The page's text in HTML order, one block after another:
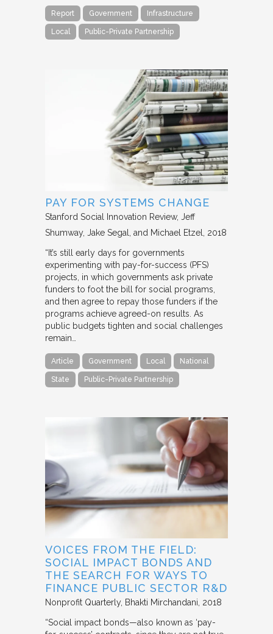
Report Government Infrastructure
Local Public-Private Partnership
PAY FOR SYSTEMS CHANGE
Stanford Social Innovation Review Jeff
Shumway, Jake Segal, and Michael Etzel
2018
“It’s still early days for governments
experimenting with pay-for-success (PFS)
projects, in which governments ask private
funders to foot the bill for social programs,
and then agree to repay those funders if the
programs achieve agreed-on results. As
public budgets tighten and social challenges
remain…
Article Government Local National
State Public-Private Partnership
VOICES FROM THE FIELD:
SOCIAL IMPACT BONDS AND
THE SEARCH FOR WAYS TO
FINANCE PUBLIC SECTOR R&D
Nonprofit Quarterly Bhakti Mirchandani 2018
“Social impact bonds—also known as ‘pay-